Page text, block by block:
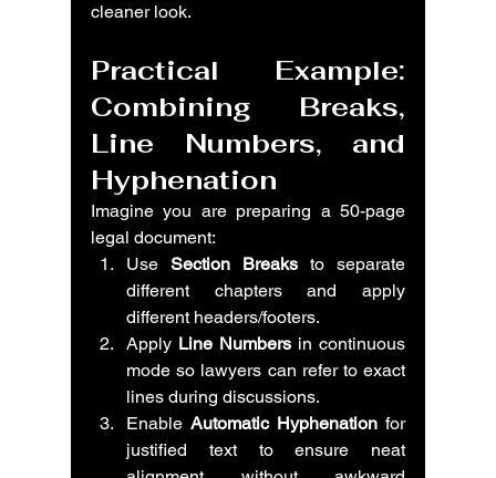
cleaner look.
Practical Example:
Combining Breaks,
Line Numbers, and
Hyphenation
Imagine you are preparing a 50-page
legal document:
Use Section Breaks to separate
different chapters and apply
different headers/footers.
Apply Line Numbers in continuous
mode so lawyers can refer to exact
lines during discussions.
Enable Automatic Hyphenation for
justified text to ensure neat